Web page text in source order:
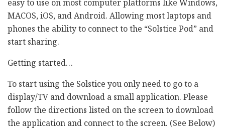
easy to use on most computer platforms like Windows,
MACOS, iOS, and Android. Allowing most laptops and
phones the ability to connect to the “Solstice Pod” and
start sharing.
Getting started…
To start using the Solstice you only need to go to a
display/TV and download a small application. Please
follow the directions listed on the screen to download
the application and connect to the screen. (See Below)